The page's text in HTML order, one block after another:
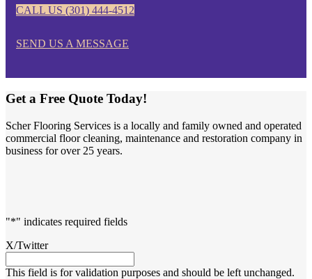
CALL US (301) 444-4512
SEND US A MESSAGE
Get a Free Quote Today!
Scher Flooring Services is a locally and family owned and operated
commercial floor cleaning, maintenance and restoration company in
business for over 25 years.
"*" indicates required fields
X/Twitter
This field is for validation purposes and should be left unchanged.